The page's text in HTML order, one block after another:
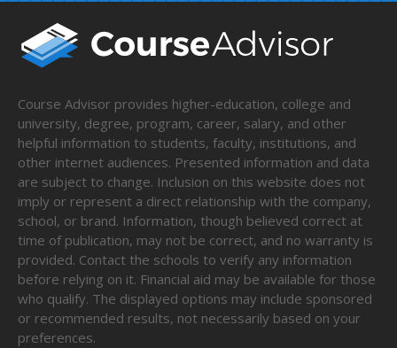
Course Advisor provides higher-education, college and
university, degree, program, career, salary, and other
helpful information to students, faculty, institutions, and
other internet audiences. Presented information and data
are subject to change. Inclusion on this website does not
imply or represent a direct relationship with the company,
school, or brand. Information, though believed correct at
time of publication, may not be correct, and no warranty is
provided. Contact the schools to verify any information
before relying on it. Financial aid may be available for those
who qualify. The displayed options may include sponsored
or recommended results, not necessarily based on your
preferences.